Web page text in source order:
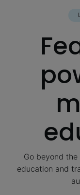
Go beyond
education and